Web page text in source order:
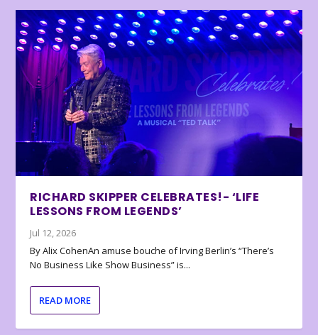
RICHARD SKIPPER CELEBRATES!- ‘LIFE
LESSONS FROM LEGENDS’
Jul 12, 2026
By Alix CohenAn amuse bouche of Irving Berlin’s “There’s
No Business Like Show Business” is...
READ MORE